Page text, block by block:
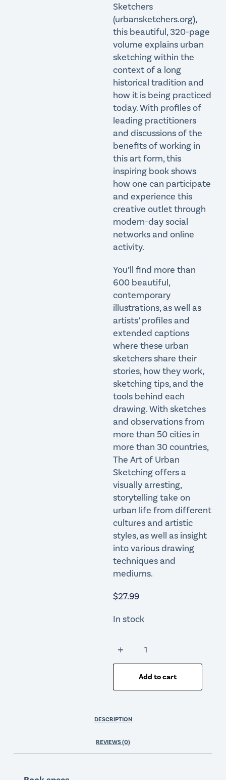
Sketchers
(urbansketchers.org),
this beautiful, 320-page
volume explains urban
sketching within the
context of a long
historical tradition and
how it is being practiced
today. With profiles of
leading practitioners
and discussions of the
benefits of working in
this art form, this
inspiring book shows
how one can participate
and experience this
creative outlet through
modern-day social
networks and online
activity.
You’ll find more than
600 beautiful,
contemporary
illustrations, as well as
artists’ profiles and
extended captions
where these urban
sketchers share their
stories, how they work,
sketching tips, and the
tools behind each
drawing. With sketches
and observations from
more than 50 cities in
more than 30 countries,
The Art of Urban
Sketching offers a
visually arresting,
storytelling take on
urban life from different
cultures and artistic
styles, as well as insight
into various drawing
techniques and
mediums.
$27.99
In stock
Add to cart
DESCRIPTION
REVIEWS (0)